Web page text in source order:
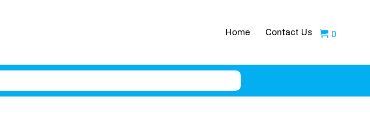
Home Contact Us 0